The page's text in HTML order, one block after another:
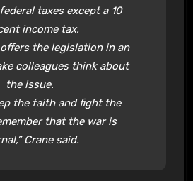
taxes except a 10
income tax.
the legislation in an
colleagues think about
the issue.
the faith and fight the
that the war is
Crane said.